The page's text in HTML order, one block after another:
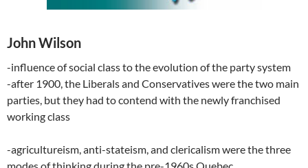
John Wilson
-influence of social class to the evolution of the party system
-after 1900, the Liberals and Conservatives were the two main
parties, but they had to contend with the newly franchised
working class
-agricultureism, anti-stateism, and clericalism were the three